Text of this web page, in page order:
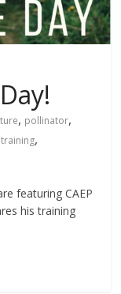
, pollinator,
training,
featuring CAEP
his training